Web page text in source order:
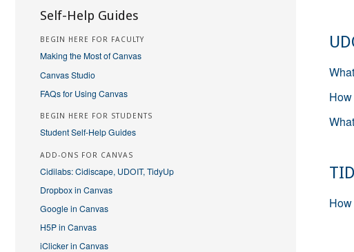
Self-Help Guides
BEGIN HERE FOR FACULTY
Making the Most of Canvas
Canvas Studio
FAQs for Using Canvas
BEGIN HERE FOR STUDENTS
Student Self-Help Guides
ADD-ONS FOR CANVAS
Cidilabs: Cidiscape, UDOIT, TidyUp
Dropbox in Canvas
Google in Canvas
H5P in Canvas
iClicker in Canvas